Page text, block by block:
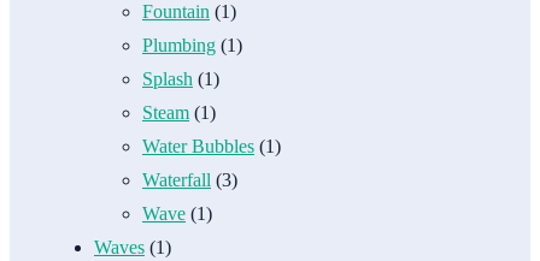
Fountain (1)
Plumbing (1)
Splash (1)
Steam (1)
Water Bubbles (1)
Waterfall (3)
Wave (1)
Waves (1)